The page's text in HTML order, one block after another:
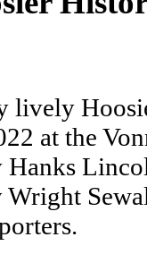
lively
at the
Hanks